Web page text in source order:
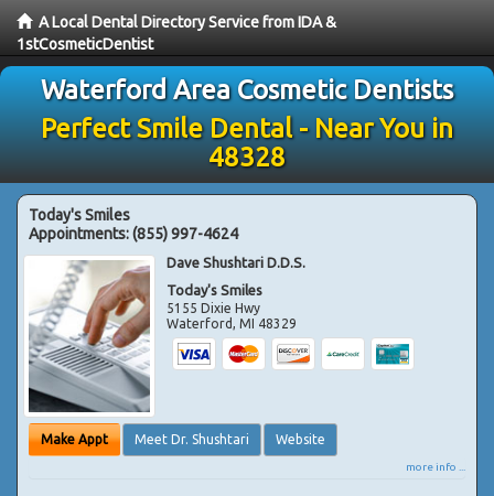
A Local Dental Directory Service from IDA &
1stCosmeticDentist
Waterford Area Cosmetic Dentists
Perfect Smile Dental - Near You in
48328
Today's Smiles
Appointments:(855) 997-4624
Dave Shushtari D.D.S.
Today's Smiles
5155 Dixie Hwy
Waterford,MI 48329
Make Appt Meet Dr. Shushtari Website
more info ...